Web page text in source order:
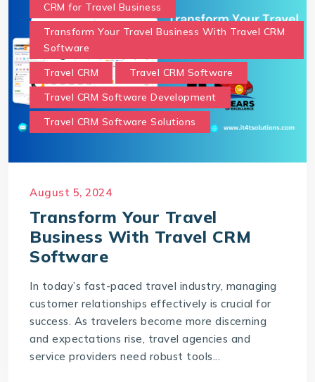
CRM for Travel Business
Transform Your Travel Business With Travel CRM
Software
Travel CRM
Travel CRM Software
Travel CRM Software Development
Travel CRM Software Solutions
August 5, 2024
Transform Your Travel
Business With Travel CRM
Software
In today’s fast-paced travel industry, managing
customer relationships effectively is crucial for
success. As travelers become more discerning
and expectations rise, travel agencies and
service providers need robust tools...